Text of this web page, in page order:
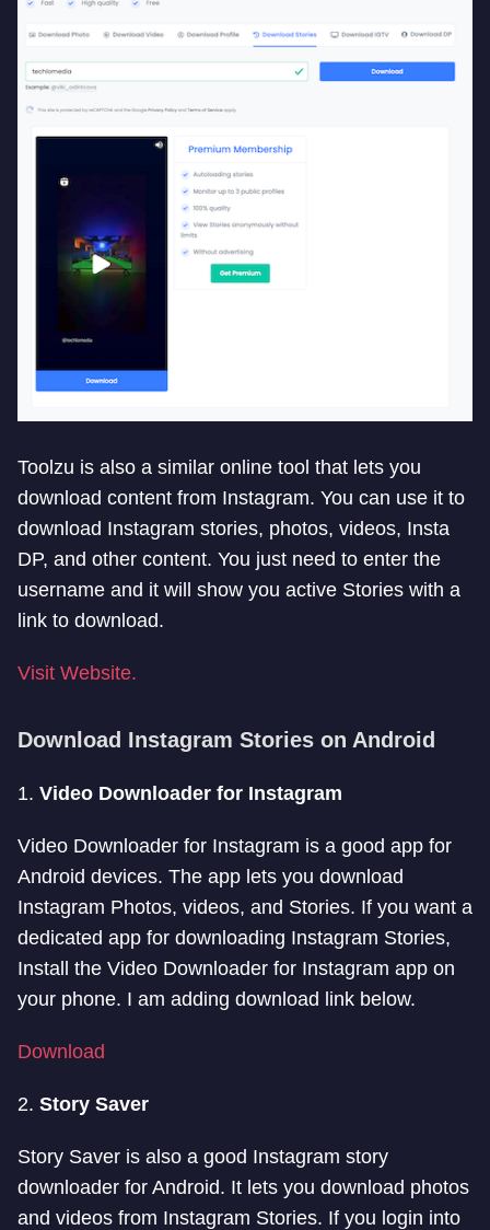
Toolzu is also a similar online tool that lets you
download content from Instagram. You can use it to
download Instagram stories, photos, videos, Insta
DP, and other content. You just need to enter the
username and it will show you active Stories with a
link to download.
Visit Website.
Download Instagram Stories on Android
1. Video Downloader for Instagram
Video Downloader for Instagram is a good app for
Android devices. The app lets you download
Instagram Photos, videos, and Stories. If you want a
dedicated app for downloading Instagram Stories,
Install the Video Downloader for Instagram app on
your phone. I am adding download link below.
Download
2. Story Saver
Story Saver is also a good Instagram story
downloader for Android. It lets you download photos
and videos from Instagram Stories. If you login into